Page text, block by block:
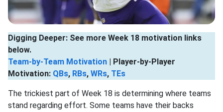
Digging Deeper: See more Week 18 motivation links
below.
Team-by-Team Motivation | Player-by-Player
Motivation: QBs, RBs, WRs, TEs
The trickiest part of Week 18 is determining where teams
stand regarding effort. Some teams have their backs